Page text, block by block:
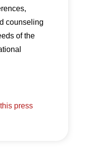
counseling
of the
press